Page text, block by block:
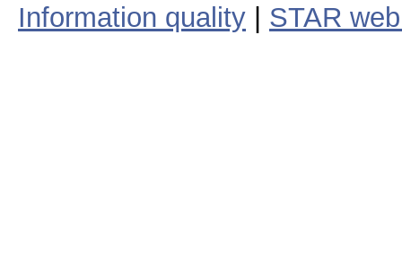
Information quality
STAR